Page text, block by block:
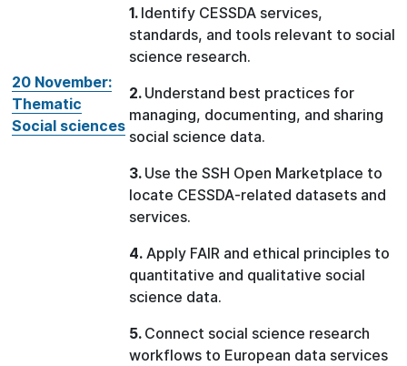
20 November:
Thematic
Social sciences
1. Identify CESSDA services,
standards, and tools relevant to social
science research.
2. Understand best practices for
managing, documenting, and sharing
social science data.
3. Use the SSH Open Marketplace to
locate CESSDA-related datasets and
services.
4. Apply FAIR and ethical principles to
quantitative and qualitative social
science data.
5. Connect social science research
workflows to European data services